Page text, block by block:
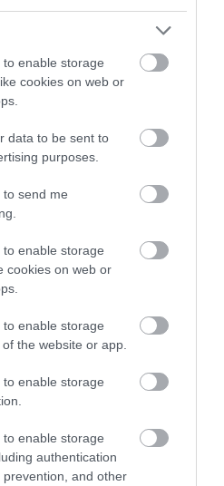
enable storage
cookies on web or
data to be sent to
purposes.
to send me
enable storage
cookies on web or
enable storage
the website or app.
enable storage
enable storage
authentication
and other
$
Étterem
Halászkert Étterem 5.0
Étterem
$$
Balaton Étterem 5.0
Étterem
Magyar Étterem